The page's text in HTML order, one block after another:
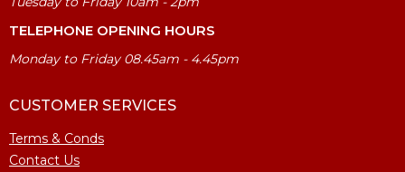
TELEPHONE OPENING HOURS
Monday to Friday 08.45am - 4.45pm
CUSTOMER SERVICES
Terms & Conds
Contact Us